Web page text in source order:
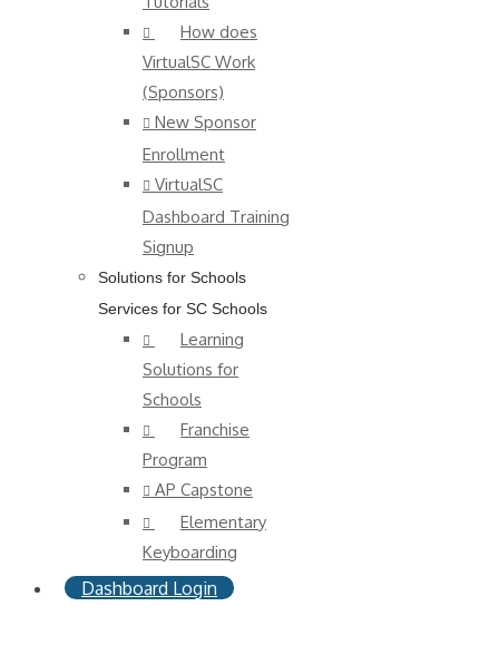
How does
VirtualSC Work
(Sponsors)
New Sponsor
Enrollment
VirtualSC
Dashboard Training
Signup
Solutions for Schools
Services for SC Schools
Learning
Solutions for
Schools
Franchise
Program
AP Capstone
Elementary
Keyboarding
Dashboard Login